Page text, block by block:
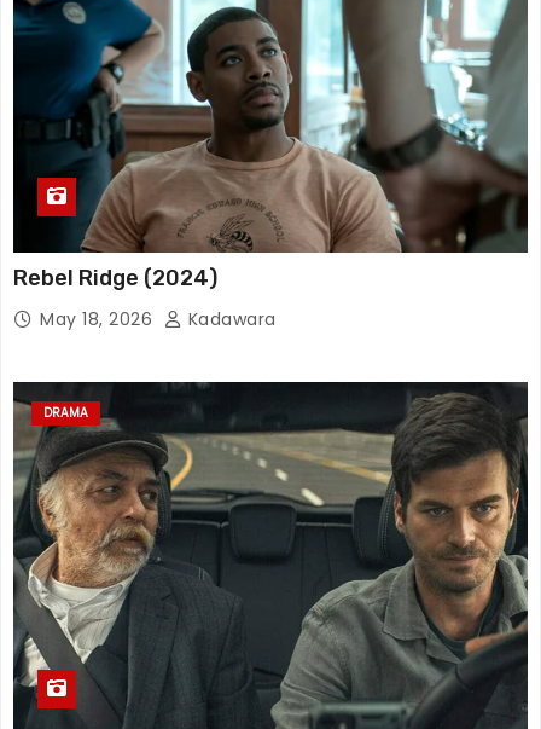
Rebel Ridge (2024)
May 18, 2026 Kadawara
DRAMA